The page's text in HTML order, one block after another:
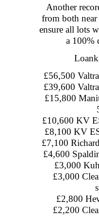
Another
from both
ensure all lots
a 100%
£56,500
£39,600
£15,800
£10,600 KV
£8,100 KV
£7,100
£4,600
£3,000
£3,000
£2,800
£2,200